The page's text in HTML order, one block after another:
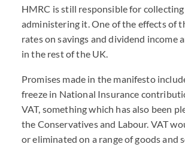
HMRC is still responsible for collecting
administering it. One of the effects of
rates on savings and dividend income
in the rest of the UK.
Promises made in the manifesto
freeze in National Insurance
VAT, something which has also been
the Conservatives and Labour. VAT
or eliminated on a range of goods and